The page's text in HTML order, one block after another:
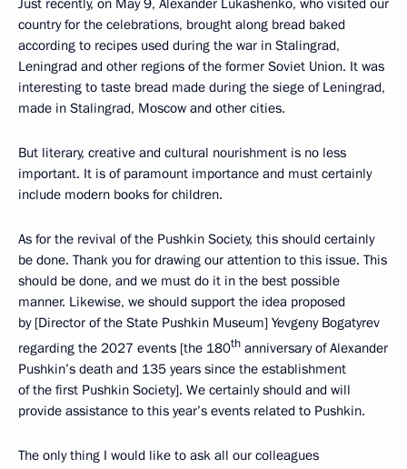
Just recently, on May 9, Alexander Lukashenko, who visited our
country for the celebrations, brought along bread baked
according to recipes used during the war in Stalingrad,
Leningrad and other regions of the former Soviet Union. It was
interesting to taste bread made during the siege of Leningrad,
made in Stalingrad, Moscow and other cities.
But literary, creative and cultural nourishment is no less
important. It is of paramount importance and must certainly
include modern books for children.
As for the revival of the Pushkin Society, this should certainly
be done. Thank you for drawing our attention to this issue. This
should be done, and we must do it in the best possible
manner. Likewise, we should support the idea proposed
by [Director of the State Pushkin Museum] Yevgeny Bogatyrev
regarding the 2027 events [the 180th anniversary of Alexander
Pushkin’s death and 135 years since the establishment
of the first Pushkin Society]. We certainly should and will
provide assistance to this year’s events related to Pushkin.
The only thing I would like to ask all our colleagues